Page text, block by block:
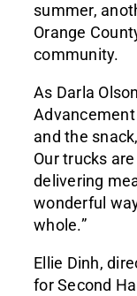
summer,
Orange
community.
As Darla
and the
Our trucks
delivering
wonderful
whole.”
Ellie Dinh,
for Second